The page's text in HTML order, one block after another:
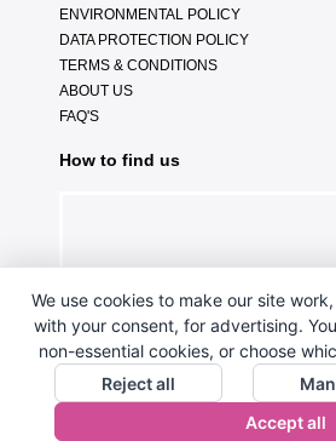
ENVIRONMENTAL POLICY
DATA PROTECTION POLICY
TERMS & CONDITIONS
ABOUT US
FAQ'S
How to find us
We use cookies to make our site
with your consent, for advertising.
non-essential cookies, or choose
Reject all
Accept all